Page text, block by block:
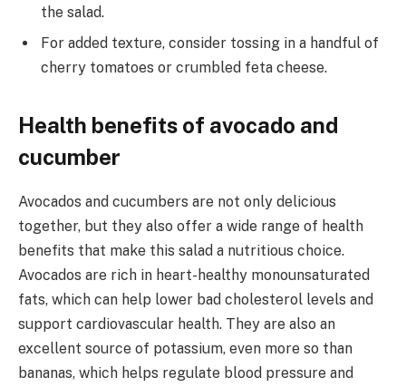
the salad.
For added texture, consider tossing in a handful of
cherry tomatoes or crumbled feta cheese.
Health benefits of avocado and
cucumber
Avocados and cucumbers are not only delicious
together, but they also offer a wide range of health
benefits that make this salad a nutritious choice.
Avocados are rich in heart-healthy monounsaturated
fats, which can help lower bad cholesterol levels and
support cardiovascular health. They are also an
excellent source of potassium, even more so than
bananas, which helps regulate blood pressure and